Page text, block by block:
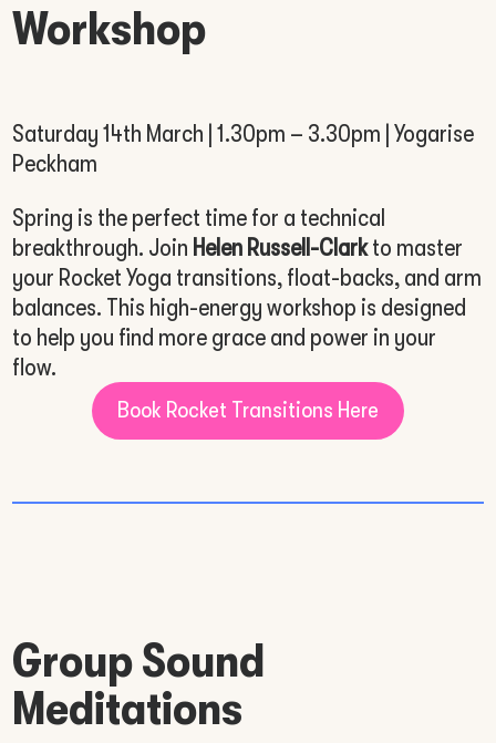
Workshop
Saturday 14th March | 1.30pm – 3.30pm | Yogarise
Peckham
Spring is the perfect time for a technical
breakthrough. Join Helen Russell-Clarkto master
your Rocket Yoga transitions, float-backs, and arm
balances. This high-energy workshop is designed
to help you find more grace and power in your
flow.
Book Rocket Transitions Here
Group Sound
Meditations